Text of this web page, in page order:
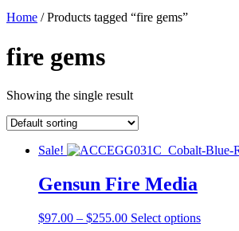
Home / Products tagged “fire gems”
fire gems
Showing the single result
Sale!
Gensun Fire Media
$97.00 – $255.00Price
Select optionsThis